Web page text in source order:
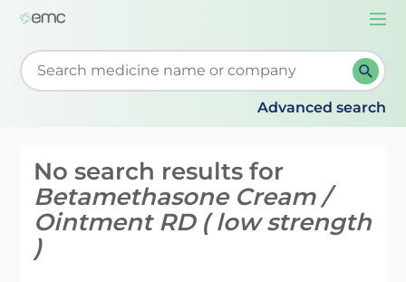
Start typing to retrieve search suggestions. When
Advanced search
No search results for
Betamethasone Cream /
Ointment RD ( low strength
)